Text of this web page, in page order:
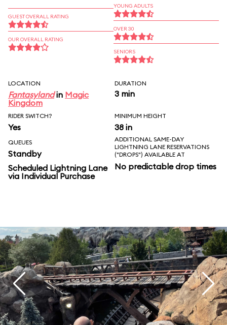
GUEST OVERALL RATING
OUR OVERALL RATING
YOUNG ADULTS
OVER 30
SENIORS
LOCATION
Fantasylandin Magic
Kingdom
DURATION
3 min
RIDER SWITCH?
Yes
MINIMUM HEIGHT
38 in
QUEUES
Standby
Scheduled Lightning Lane
via Individual Purchase
ADDITIONAL SAME-DAY
LIGHTNING LANE RESERVATIONS
("DROPS") AVAILABLE AT
No predictable drop times